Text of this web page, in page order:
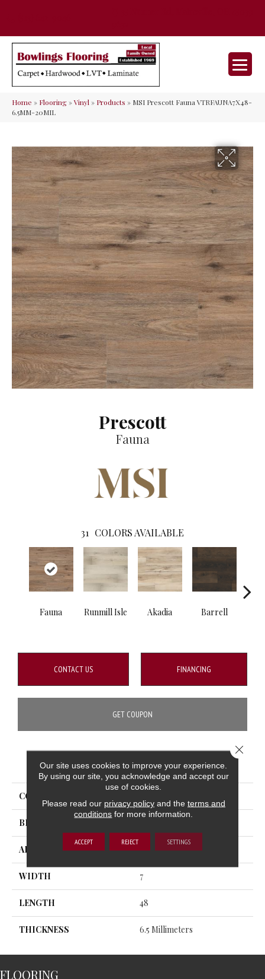
Home » Flooring»Vinyl» Products » MSI Prescott Fauna VTRFAUNA7X48-
6.5MM-20MIL
Prescott
Fauna
31 COLORS AVAILABLE
Fauna Runmill Isle Akadia Barrell
CONTACT US FINANCING
GET COUPON
PRODUCT ATTRIBUTES
COLLECTION
BRAND
APPLICATION Residential, Commercial
WIDTH 7
LENGTH 48
THICKNESS 6.5 Millimeters
FLOORING
Our site uses cookies to improve your experience.
By using our site, you acknowledge and accept our
use of cookies.
Please read our privacy policyand the terms and
conditions for more information.
ACCEPT REJECT SETTINGS
Close